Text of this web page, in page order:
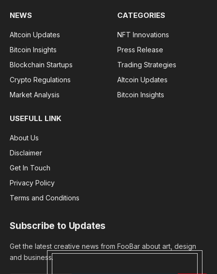
NEWS
Altcoin Updates
Bitcoin Insights
Blockchain Startups
Crypto Regulations
Market Analysis
CATEGORIES
NFT Innovations
Press Release
Trading Strategies
Altcoin Updates
Bitcoin Insights
USEFULL LINK
About Us
Disclaimer
Get In Touch
Privacy Policy
Terms and Conditions
Subscribe to Updates
Get the latest creative news from FooBar about art, design
and business.